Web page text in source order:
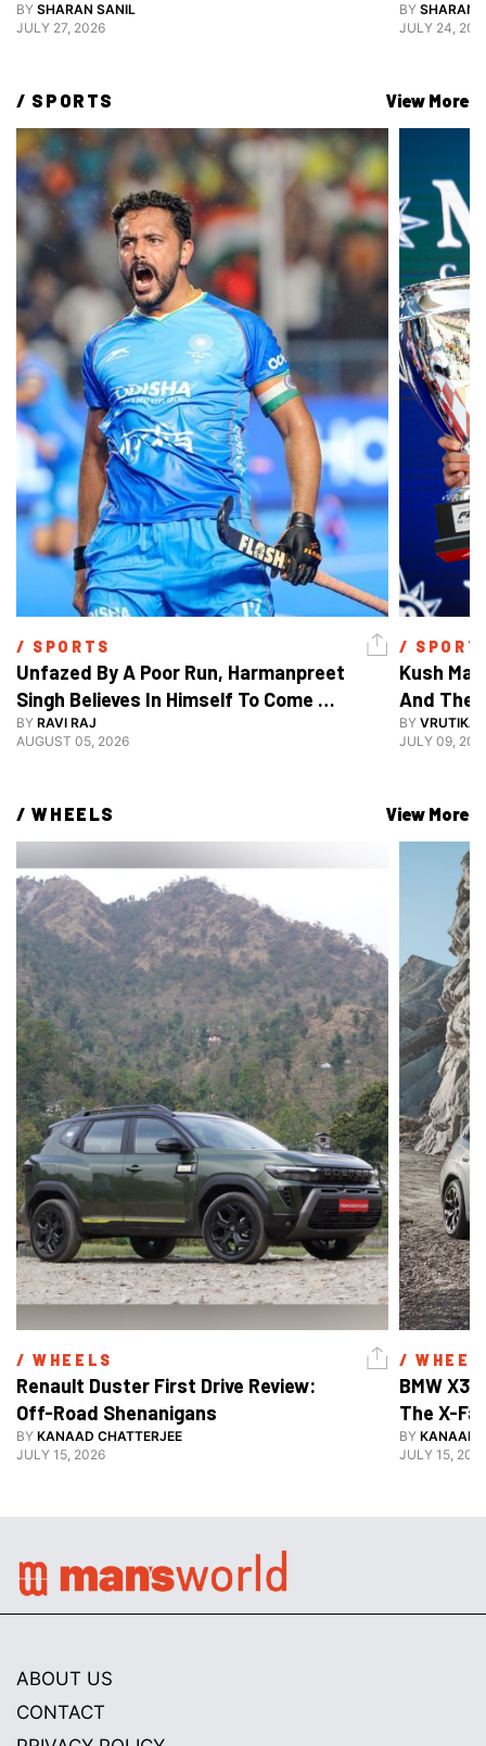
At A Time
BY SHARAN SANIL
JULY 27, 2026
BY SHARAN
JULY 24,
/ SPORTS View More
/ SPORTS
Unfazed By A Poor Run, Harmanpreet
Singh Believes In Himself To Come
Good At Hockey World Cup
BY RAVI RAJ
AUGUST 05, 2026
/
Kush
And The
BY VRUTIKA
JULY 09,
/ WHEELS View More
/ WHEELS
Renault Duster First Drive Review:
Off-Road Shenanigans
BY KANAAD CHATTERJEE
JULY 15, 2026
/
BMW X3
The X-
BY KANAAD
JULY 15,
ABOUT US
CONTACT